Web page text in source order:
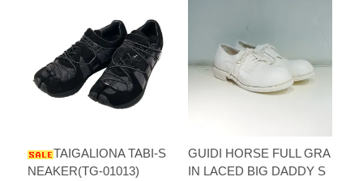
TAIGALIONA TABI-S
NEAKER(TG-01013)
GUIDI HORSE FULL GRA
IN LACED BIG DADDY S